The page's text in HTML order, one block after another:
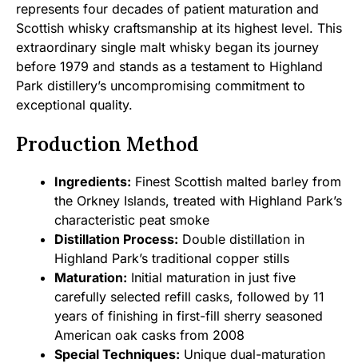
represents four decades of patient maturation and
Scottish whisky craftsmanship at its highest level. This
extraordinary single malt whisky began its journey
before 1979 and stands as a testament to Highland
Park distillery’s uncompromising commitment to
exceptional quality.
Production Method
Ingredients: Finest Scottish malted barley from
the Orkney Islands, treated with Highland Park’s
characteristic peat smoke
Distillation Process: Double distillation in
Highland Park’s traditional copper stills
Maturation: Initial maturation in just five
carefully selected refill casks, followed by 11
years of finishing in first-fill sherry seasoned
American oak casks from 2008
Special Techniques: Unique dual-maturation